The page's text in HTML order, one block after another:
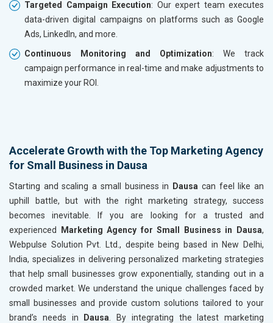
Targeted Campaign Execution: Our expert team executes
data-driven digital campaigns on platforms such as Google
Ads, LinkedIn, and more.
Continuous Monitoring and Optimization: We track
campaign performance in real-time and make adjustments to
maximize your ROI.
Accelerate Growth with the Top Marketing Agency
for Small Business in Dausa
Starting and scaling a small business in Dausa can feel like an
uphill battle, but with the right marketing strategy, success
becomes inevitable. If you are looking for a trusted and
experienced
Marketing Agency for Small Business in Dausa,
Webpulse Solution Pvt. Ltd., despite being based in New Delhi,
India, specializes in delivering personalized marketing strategies
that help small businesses grow exponentially, standing out in a
crowded market. We understand the unique challenges faced by
small businesses and provide custom solutions tailored to your
brand’s needs in
Dausa . By integrating the latest marketing